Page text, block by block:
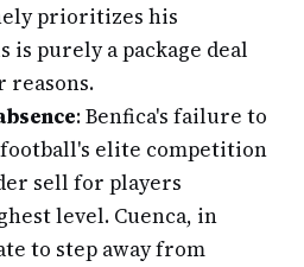
prioritizes his
purely a package deal
reasons.
: Benfica's failure to
elite competition
sell for players
level. Cuenca, in
to step away from